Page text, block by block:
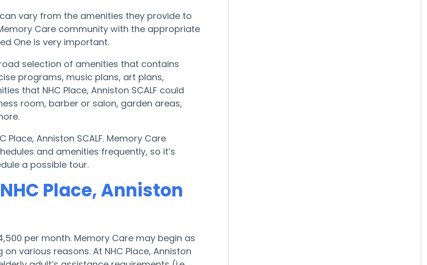
vary from the amenities they provide to
Care community with the appropriate
One is very important.
selection of amenities that contains
programs, music plans, art plans,
that NHC Place, Anniston SCALF could
room, barber or salon, garden areas,
Anniston SCALF. Memory Care
and amenities frequently, so it’s
a possible tour.
Place, Anniston
per month. Memory Care may begin as
various reasons. At NHC Place, Anniston